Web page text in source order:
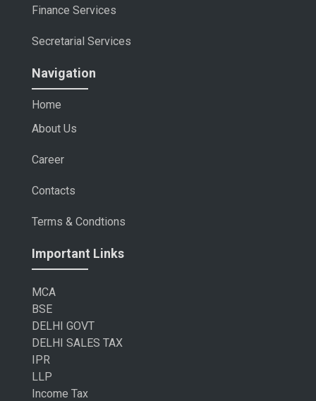
Finance Services
Secretarial Services
Navigation
Home
About Us
Career
Contacts
Terms & Condtions
Important Links
MCA
BSE
DELHI GOVT
DELHI SALES TAX
IPR
LLP
Income Tax